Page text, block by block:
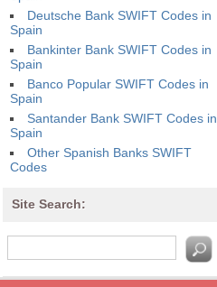
Deutsche Bank SWIFT Codes in
Spain
Bankinter Bank SWIFT Codes in
Spain
Banco Popular SWIFT Codes in
Spain
Santander Bank SWIFT Codes in
Spain
Other Spanish Banks SWIFT
Codes
Site Search: